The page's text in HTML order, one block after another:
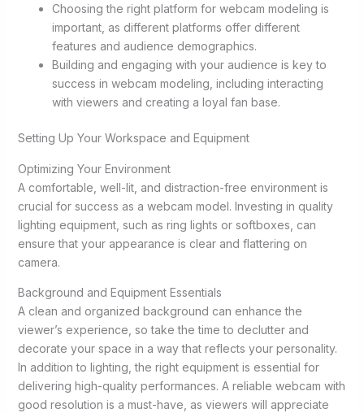
Choosing the right platform for webcam modeling is
important, as different platforms offer different
features and audience demographics.
Building and engaging with your audience is key to
success in webcam modeling, including interacting
with viewers and creating a loyal fan base.
Setting Up Your Workspace and Equipment
Optimizing Your Environment
A comfortable, well-lit, and distraction-free environment is
crucial for success as a webcam model. Investing in quality
lighting equipment, such as ring lights or softboxes, can
ensure that your appearance is clear and flattering on
camera.
Background and Equipment Essentials
A clean and organized background can enhance the
viewer’s experience, so take the time to declutter and
decorate your space in a way that reflects your personality.
In addition to lighting, the right equipment is essential for
delivering high-quality performances. A reliable webcam with
good resolution is a must-have, as viewers will appreciate